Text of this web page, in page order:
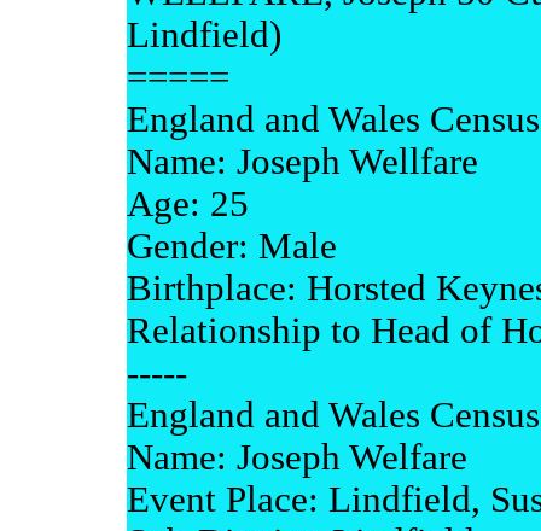
Lindfield)
=====
England and Wales
Name: Joseph Wellfare
Age: 25
Gender: Male
Birthplace: Horsted
Relationship to Head of
-----
England and Wales
Name: Joseph Welfare
Event Place: Lindfield,